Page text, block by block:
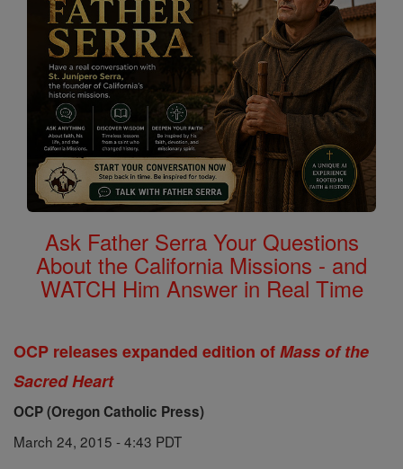
Ask Father Serra Your Questions
About the California Missions - and
WATCH Him Answer in Real Time
OCP releases expanded edition ofMass of the
Sacred Heart
OCP (Oregon Catholic Press)
March 24, 2015 - 4:43 PDT